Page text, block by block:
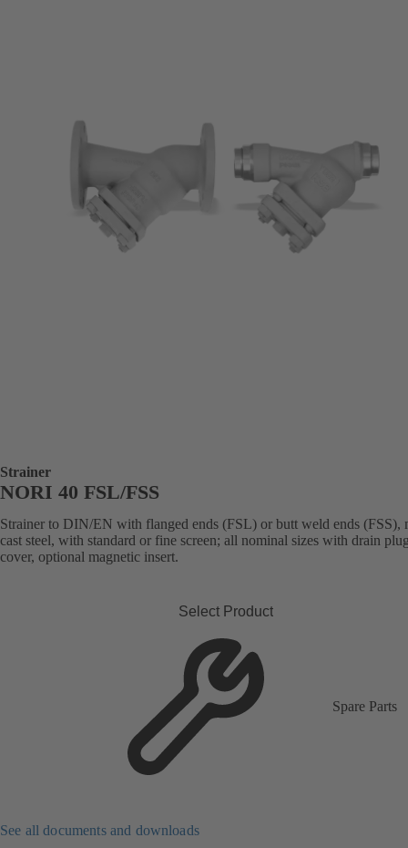
Strainer
NORI 40 FSL/FSS
Strainer to DIN/EN with flanged ends (FSL) or butt weld ends (FSS),
cast steel, with standard or fine screen; all nominal sizes with drain
cover, optional magnetic insert.
Select Product
Spare Parts
See all documents and downloads